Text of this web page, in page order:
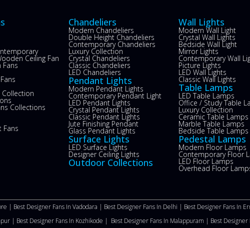
Ceiling Fan
Collection
Collections
Fans
Chandeliers
Modern Chandeliers
Double Height Chandeliers
Contemporary Chandeliers
Luxury Collection
Crystal Chandeliers
Classic Chandeliers
LED Chandeliers
Pendant Lights
Modern Pendant Lights
Contemporary Pendant Light
LED Pendant Lights
Crystal Pendant Lights
Classic Pendant Lights
Jute Finishing Pendant
Glass Pendant Lights
Surface Lights
LED Surface Lights
Designer Ceiling Lights
Outdoor Collections
Wall Lights
Modern Wall Light
Crystal Wall Lights
Bedside Wall Light
Mirror Lights
Contemporary Wall
Picture Lights
LED Wall Lights
Classic Wall Lights
Table Lamps
LED Table Lamps
Office / Study Table
Luxury Collection
Ceramic Table Lamps
Marble Table Lamps
Bedside Table Lamps
Pedestal Lamps
Modern Floor Lamps
Contemporary Floor
LED Floor Lamps
Overhead Floor
| Best Designer Fans In Vadodara | Best Designer Fans In Delhi | Best Designer Fans In
| Best Designer Fans In Kozhikode | Best Designer Fans In Malappuram | Best